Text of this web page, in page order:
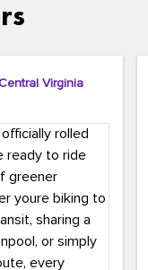
Virginia